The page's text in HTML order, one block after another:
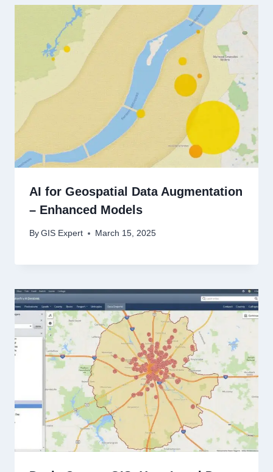
AI for Geospatial Data Augmentation
– Enhanced Models
By GIS Expert March 15, 2025